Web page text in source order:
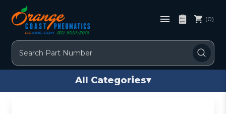
Search
(0)
All Categories▾